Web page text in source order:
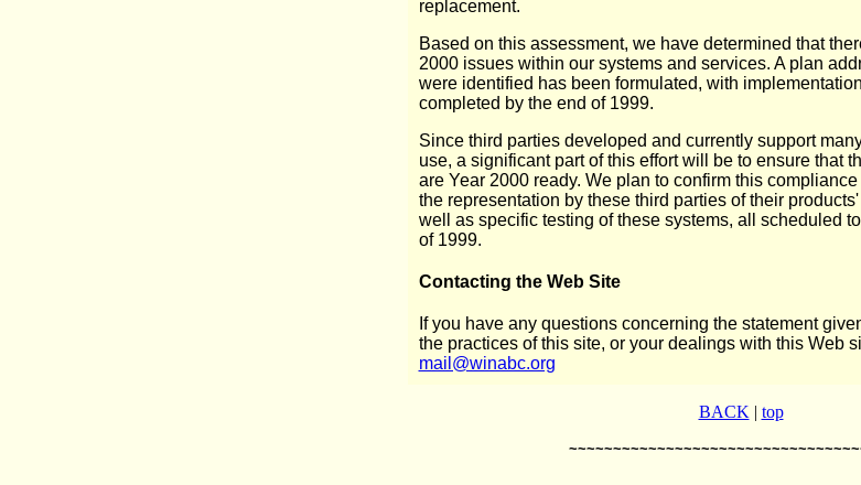
replacement.
Based on this assessment, we have determined that
2000 issues within our systems and services. A plan
were identified has been formulated, with
completed by the end of 1999.
Since third parties developed and currently support
use, a significant part of this effort will be to ensure that
are Year 2000 ready. We plan to confirm this
the representation by these third parties of their
well as specific testing of these systems, all scheduled
of 1999.
Contacting the Web Site
If you have any questions concerning the statement
the practices of this site, or your dealings with this Web
mail@winabc.org
BACK | top